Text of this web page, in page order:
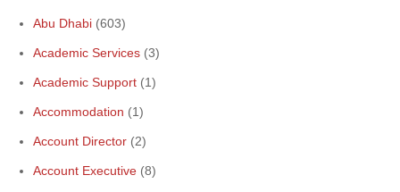
Abu Dhabi (603)
Academic Services (3)
Academic Support (1)
Accommodation (1)
Account Director (2)
Account Executive (8)